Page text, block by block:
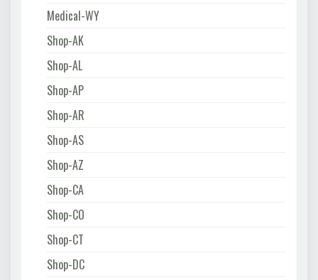
Medical-WY
Shop-AK
Shop-AL
Shop-AP
Shop-AR
Shop-AS
Shop-AZ
Shop-CA
Shop-CO
Shop-CT
Shop-DC